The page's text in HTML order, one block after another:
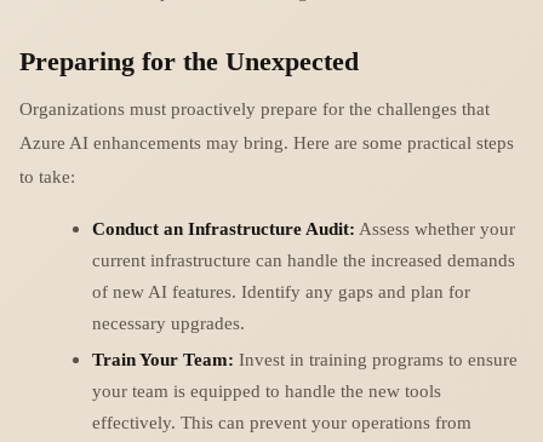
Preparing for the Unexpected
Organizations must proactively prepare for the challenges that
Azure AI enhancements may bring. Here are some practical steps
to take:
Conduct an Infrastructure Audit: Assess whether your
current infrastructure can handle the increased demands
of new AI features. Identify any gaps and plan for
necessary upgrades.
Train Your Team: Invest in training programs to ensure
your team is equipped to handle the new tools
effectively. This can prevent your operations from